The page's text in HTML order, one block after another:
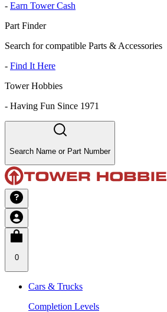
- Earn Tower Cash
Part Finder
Search for compatible Parts & Accessories
- Find It Here
Tower Hobbies
- Having Fun Since 1971
Search Name or Part Number
0
Cars & Trucks
Completion Levels